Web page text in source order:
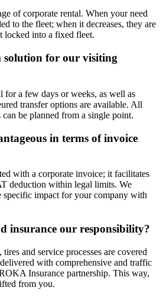
of corporate rental. When your need
to the fleet; when it decreases, they are
locked into a fixed fleet.
solution for our visiting
for a few days or weeks, as well as
transfer options are available. All
be planned from a single point.
in terms of invoice
with a corporate invoice; it facilitates
deduction within legal limits. We
specific impact for your company with
insurance our responsibility?
and service processes are covered
with comprehensive and traffic
Insurance partnership. This way,
from you.